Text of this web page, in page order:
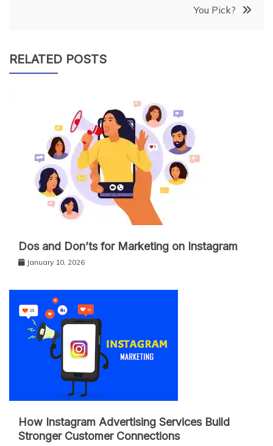
You Pick?
RELATED POSTS
Dos and Don’ts for Marketing on Instagram
January 10, 2026
How Instagram Advertising Services Build
Stronger Customer Connections